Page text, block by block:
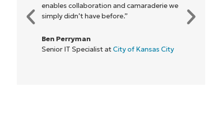
camaraderie we
of Kansas City
everyone."